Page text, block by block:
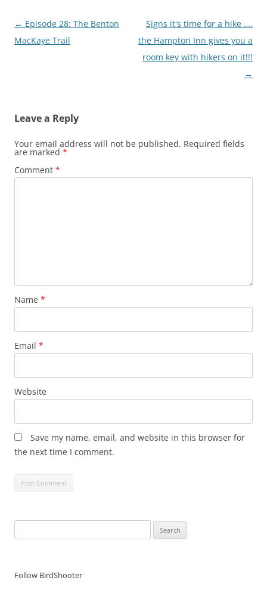
Post
navigation
← Episode 28: The Benton
MacKaye Trail
Signs it's time for a hike ….
the Hampton Inn gives you a
room key with hikers on it!!!
→
Leave a Reply
Your email address will not be published. Required fields
are marked *
Comment *
Name *
Email *
Website
Save my name, email, and website in this browser for
the next time I comment.
for:
Follow BirdShooter